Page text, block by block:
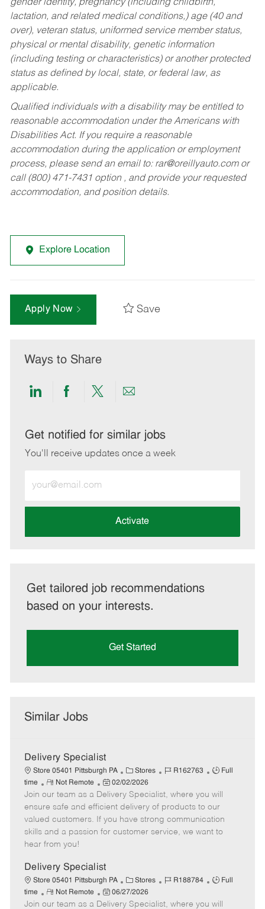
gender identity, pregnancy (including childbirth,
lactation, and related medical conditions,) age (40 and
over), veteran status, uniformed service member status,
physical or mental disability, genetic information
(including testing or characteristics) or another protected
status as defined by local, state, or federal law, as
applicable.
Qualified individuals with a disability may be entitled to
reasonable accommodation under the Americans with
Disabilities Act. If you require a reasonable
accommodation during the application or employment
process, please send an email to: rar@oreillyauto.comor
call (800) 471-7431 option , and provide your requested
accommodation, and position details.
Explore Location
Apply Now Save
Ways to Share
Share
LinkedIn
Share
Facebook
Share
twitter
Share
email
Get notified for similar jobs
You'll receive updates once a week
Email
address
Activate
Get tailored job recommendations
based on your interests.
Get Started
Similar Jobs
Delivery Specialist
Store 05401 Pittsburgh PA
C
a
t
e
g
o
Stores
J
b
I
d
R162763
J
b
T
y
p
Full
time
R
e
m
o
t
e
Not Remote
P
o
s
t
e
a
t
e
02/02/2026
Join our team as a Delivery Specialist, where you will
ensure safe and efficient delivery of products to our
valued customers. If you have strong communication
skills and a passion for customer service, we want to
hear from you!
Delivery Specialist
Store 05401 Pittsburgh PA
C
a
t
Stores
J
b
R188784
J
b
Full
time
R
e
Not Remote
P
o
06/27/2026
Join our team as a Delivery Specialist, where you will